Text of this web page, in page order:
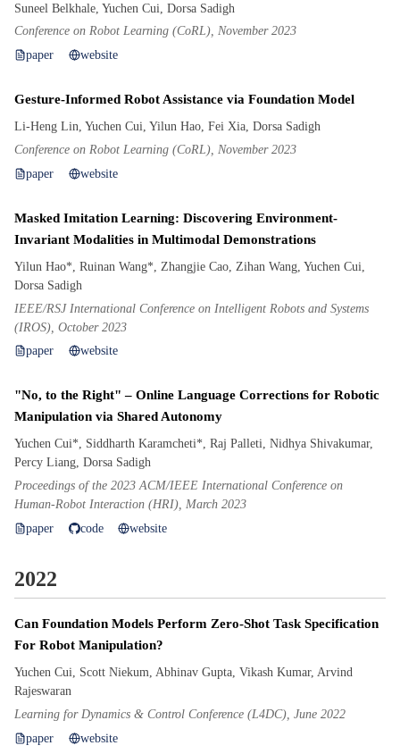
Suneel Belkhale, Yuchen Cui, Dorsa Sadigh
Conference on Robot Learning (CoRL), November 2023
paper
website
Gesture-Informed Robot Assistance via Foundation Model
Li-Heng Lin, Yuchen Cui, Yilun Hao, Fei Xia, Dorsa Sadigh
Conference on Robot Learning (CoRL), November 2023
paper
website
Masked Imitation Learning: Discovering Environment-
Invariant Modalities in Multimodal Demonstrations
Yilun Hao*, Ruinan Wang*, Zhangjie Cao, Zihan Wang, Yuchen Cui,
Dorsa Sadigh
IEEE/RSJ International Conference on Intelligent Robots and Systems
(IROS), October 2023
paper
website
"No, to the Right" – Online Language Corrections for Robotic
Manipulation via Shared Autonomy
Yuchen Cui*, Siddharth Karamcheti*, Raj Palleti, Nidhya Shivakumar,
Percy Liang, Dorsa Sadigh
Proceedings of the 2023 ACM/IEEE International Conference on
Human-Robot Interaction (HRI), March 2023
paper
code website
2022
Can Foundation Models Perform Zero-Shot Task Specification
For Robot Manipulation?
Yuchen Cui, Scott Niekum, Abhinav Gupta, Vikash Kumar, Arvind
Rajeswaran
Learning for Dynamics & Control Conference (L4DC), June 2022
paper
website